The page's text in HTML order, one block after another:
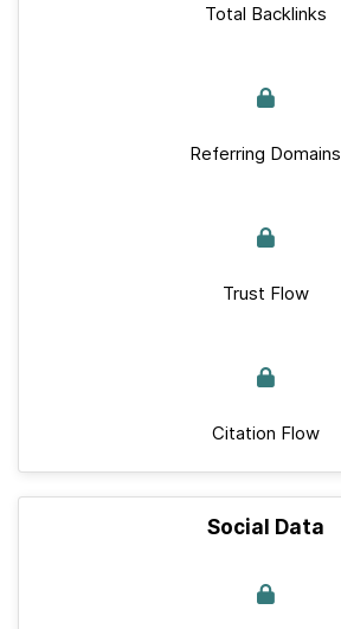
Total Backlinks
Referring Domains
Trust Flow
Citation Flow
Social Data